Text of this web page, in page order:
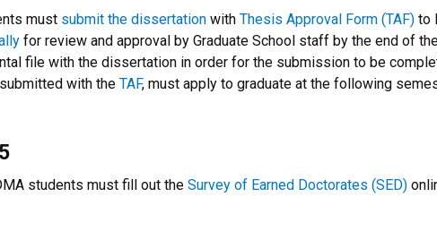
must submit the dissertation with Thesis Approval Form (TAF) to
for review and approval by Graduate School staff by the end of
file with the dissertation in order for the submission to be
with the TAF, must apply to graduate at the following
students must fill out the Survey of Earned Doctorates (SED)